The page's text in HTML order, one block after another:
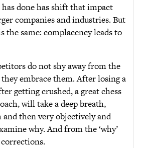
done has shift that impact
companies and industries. But
the same: complacency leads to
do not shy away from the
embrace them. After losing a
getting crushed, a great chess
will take a deep breath,
then very objectively and
why. And from the ‘why’